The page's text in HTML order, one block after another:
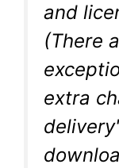
and
(There
extra